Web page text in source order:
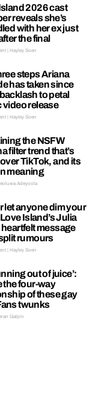
2026 cast
reveals she’s
with her ex just
the final
| Hayley Soen
steps Ariana
has taken since
to petal
video release
| Hayley Soen
the NSFW
filter trend that’s
TikTok, and its
meaning
Adeyoola
let anyone dim your
Love Island’s Julia
message
rumours
| Hayley Soen
out of juice’:
the four-way
of these gay
twunks
Galpin